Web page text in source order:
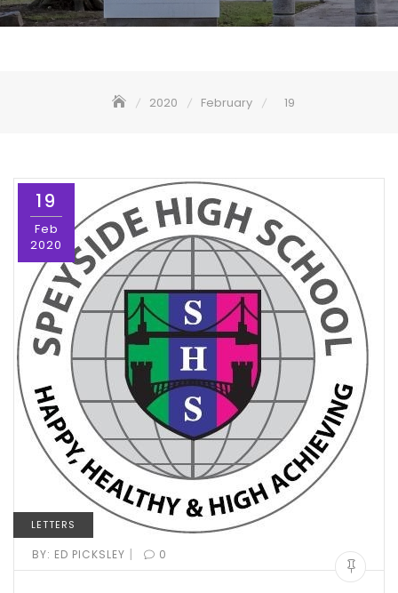
2020 February 19
19
Feb
2020
LETTERS
BY: ED PICKSLEY | 0